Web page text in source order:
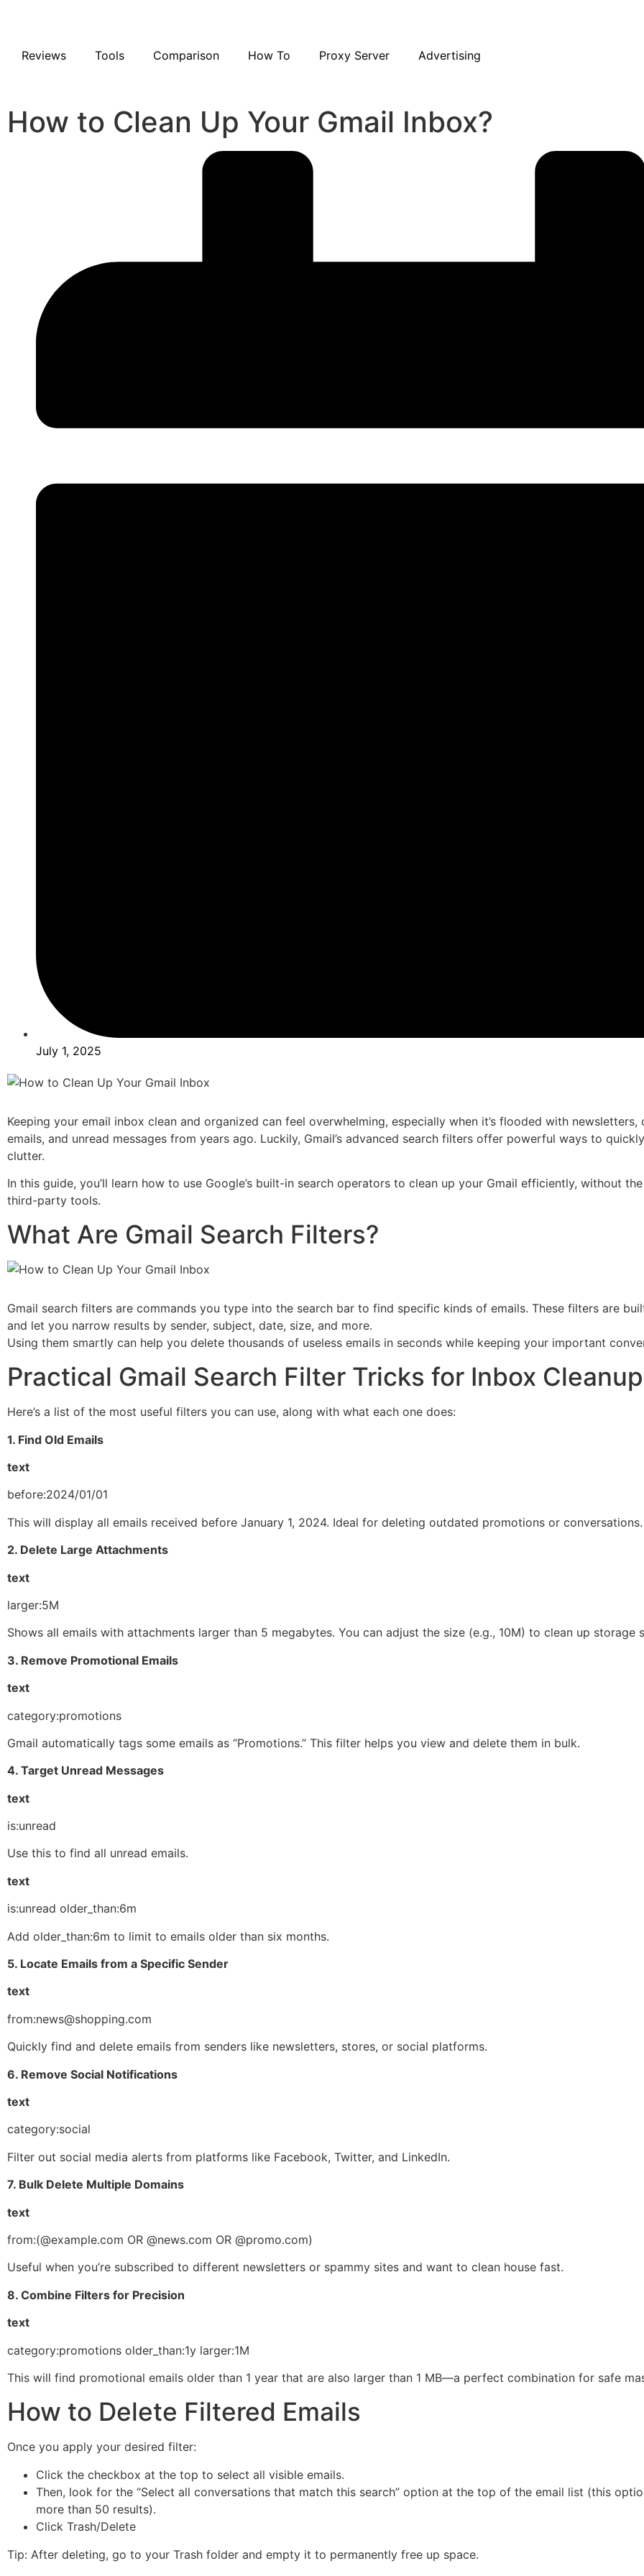
Reviews Tools Comparison How To Proxy Server Advertising
How to Clean Up Your Gmail Inbox?
July 1, 2025
Keeping your email inbox clean and organized can feel overwhelming, especially when it’s flooded with
emails, and unread messages from years ago. Luckily, Gmail’s advanced search filters offer powerful ways to
clutter.
In this guide, you’ll learn how to use Google’s built-in search operators to clean up your Gmail efficiently, without
third-party tools.
What Are Gmail Search Filters?
Gmail search filters are commands you type into the search bar to find specific kinds of emails. These filters are
and let you narrow results by sender, subject, date, size, and more.
Using them smartly can help you delete thousands of useless emails in seconds while keeping your important
Practical Gmail Search Filter Tricks for Inbox Cleanup
Here’s a list of the most useful filters you can use, along with what each one does:
1. Find Old Emails
text
before:2024/01/01
This will display all emails received before January 1, 2024. Ideal for deleting outdated promotions or conversations.
2. Delete Large Attachments
text
larger:5M
Shows all emails with attachments larger than 5 megabytes. You can adjust the size (e.g., 10M) to clean up storage
3. Remove Promotional Emails
text
category:promotions
Gmail automatically tags some emails as “Promotions.” This filter helps you view and delete them in bulk.
4. Target Unread Messages
text
is:unread
Use this to find all unread emails.
text
is:unread older_than:6m
Add older_than:6m to limit to emails older than six months.
5. Locate Emails from a Specific Sender
text
from:news@shopping.com
Quickly find and delete emails from senders like newsletters, stores, or social platforms.
6. Remove Social Notifications
text
category:social
Filter out social media alerts from platforms like Facebook, Twitter, and LinkedIn.
7. Bulk Delete Multiple Domains
text
from:(@example.com OR @news.com OR @promo.com)
Useful when you’re subscribed to different newsletters or spammy sites and want to clean house fast.
8. Combine Filters for Precision
text
category:promotions older_than:1y larger:1M
This will find promotional emails older than 1 year that are also larger than 1 MB—a perfect combination for safe
How to Delete Filtered Emails
Once you apply your desired filter:
Click the checkbox at the top to select all visible emails.
Then, look for the “Select all conversations that match this search” option at the top of the email list (this
more than 50 results).
Click Trash/Delete
Tip: After deleting, go to your Trash folder and empty it to permanently free up space.